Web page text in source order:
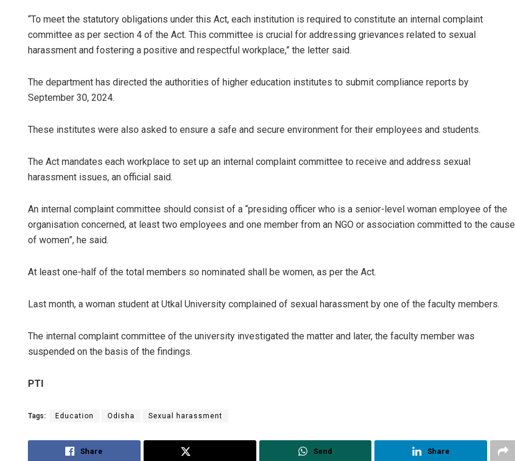
“To meet the statutory obligations under this Act, each institution is required to constitute an internal complaint
committee as per section 4 of the Act. This committee is crucial for addressing grievances related to sexual
harassment and fostering a positive and respectful workplace,” the letter said.
The department has directed the authorities of higher education institutes to submit compliance reports by
September 30, 2024.
These institutes were also asked to ensure a safe and secure environment for their employees and students.
The Act mandates each workplace to set up an internal complaint committee to receive and address sexual
harassment issues, an official said.
An internal complaint committee should consist of a “presiding officer who is a senior-level woman employee of the
organisation concerned, at least two employees and one member from an NGO or association committed to the cause
of women”, he said.
At least one-half of the total members so nominated shall be women, as per the Act.
Last month, a woman student at Utkal University complained of sexual harassment by one of the faculty members.
The internal complaint committee of the university investigated the matter and later, the faculty member was
suspended on the basis of the findings.
PTI
Tags: Education Odisha Sexual harassment
Share Send Share
DECEMBER 12, 2019 DECEMBER 12, 2019